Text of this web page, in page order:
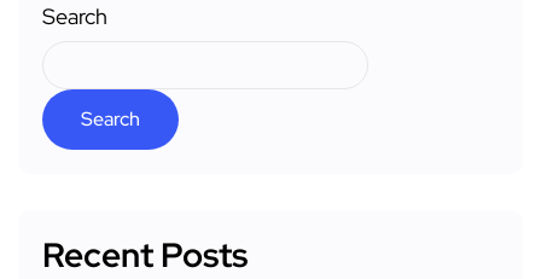
Search
Search
Recent Posts